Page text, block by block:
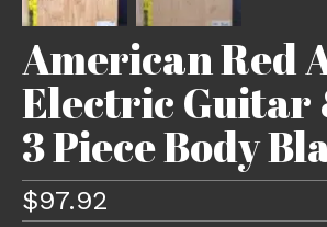
American Red
Electric Guitar
3 Piece Body
$97.92